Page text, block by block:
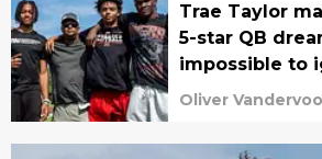
Trae Taylor
5-star QB
impossible to
Oliver